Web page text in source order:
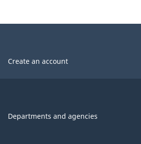
Create an account
Departments and agencies